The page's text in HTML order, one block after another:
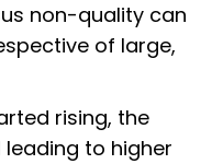
non-quality can
of large,
rising, the
to higher